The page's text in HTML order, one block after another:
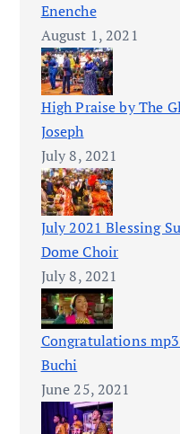
Enenche
August 1, 2021
High Praise by The
Joseph
July 8, 2021
July 2021 Blessing
Dome Choir
July 8, 2021
Congratulations
Buchi
June 25, 2021